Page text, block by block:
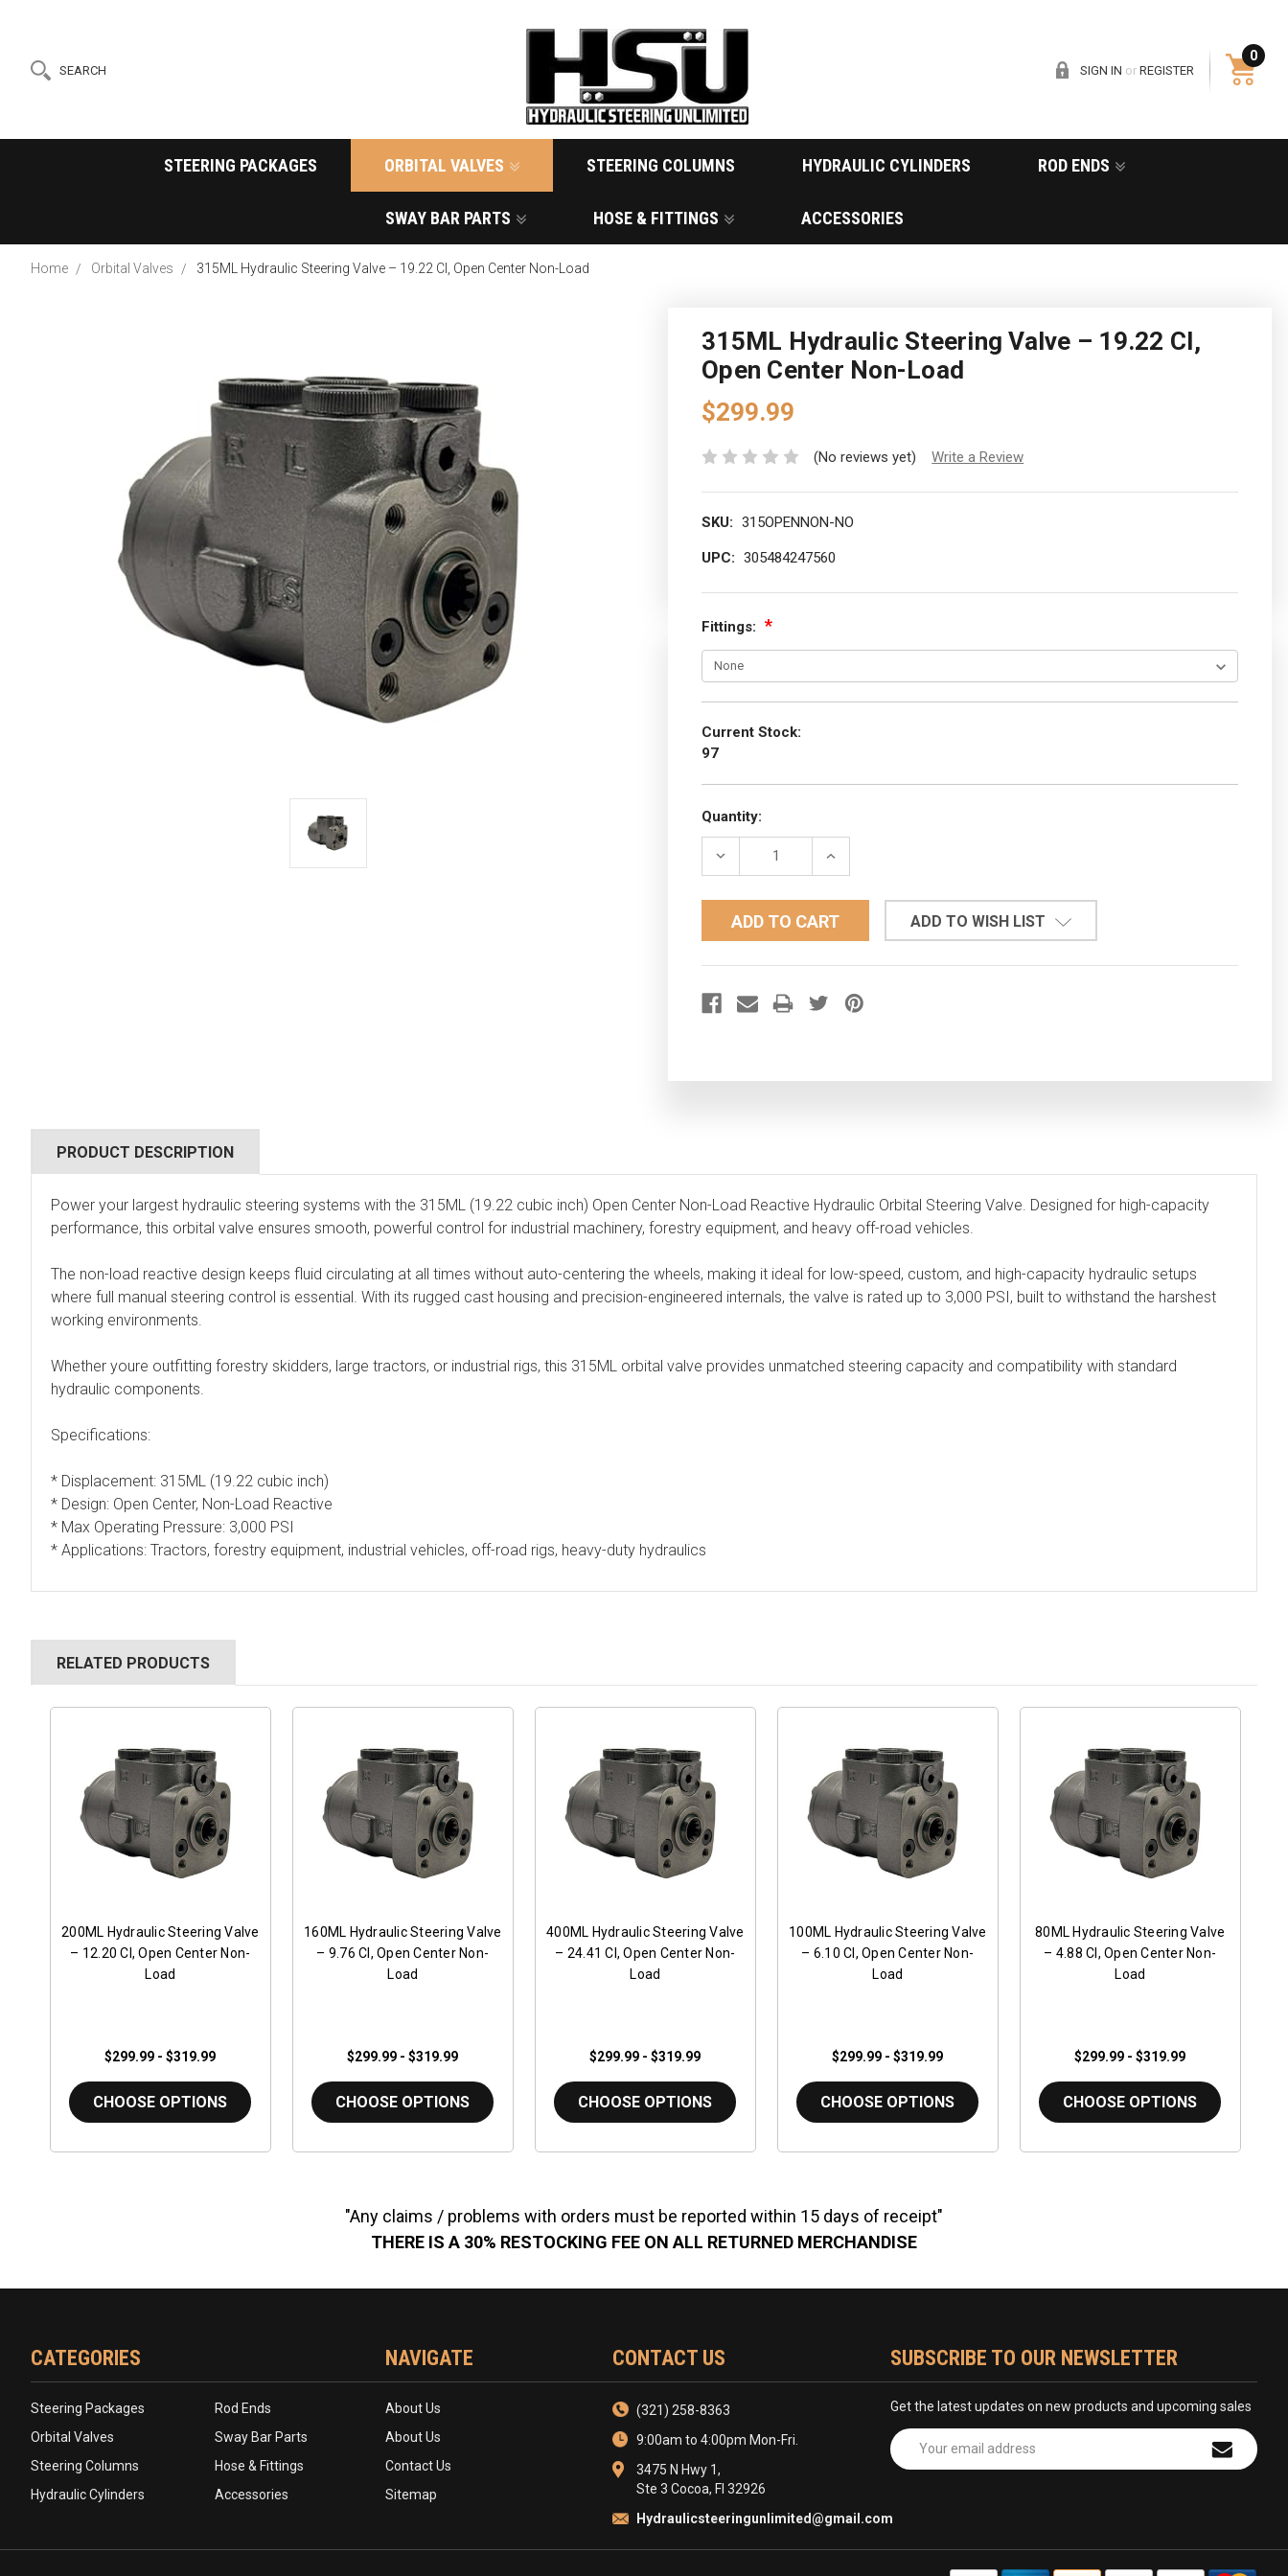
SEARCH SIGN IN or REGISTER
0
STEERING PACKAGES ORBITAL VALVES STEERING COLUMNS HYDRAULIC CYLINDERS ROD ENDS
SWAY BAR PARTS HOSE & FITTINGS ACCESSORIES
Home Orbital Valves 315ML Hydraulic Steering Valve – 19.22 CI, Open Center Non-Load
315ML Hydraulic Steering Valve – 19.22 CI,
Open Center Non-Load
$299.99
(No reviews yet) Write a Review
SKU: 315OPENNON-NO
UPC: 305484247560
Fittings:
Current Stock:
97
Quantity:
DECREASE
INCREASE
ADD TO WISH LIST
PRODUCT DESCRIPTION
Power your largest hydraulic steering systems with the 315ML (19.22 cubic inch) Open Center Non-Load Reactive Hydraulic Orbital Steering Valve. Designed for high-capacity
performance, this orbital valve ensures smooth, powerful control for industrial machinery, forestry equipment, and heavy off-road vehicles.
The non-load reactive design keeps fluid circulating at all times without auto-centering the wheels, making it ideal for low-speed, custom, and high-capacity hydraulic setups
where full manual steering control is essential. With its rugged cast housing and precision-engineered internals, the valve is rated up to 3,000 PSI, built to withstand the harshest
working environments.
Whether youre outfitting forestry skidders, large tractors, or industrial rigs, this 315ML orbital valve provides unmatched steering capacity and compatibility with standard
hydraulic components.
Specifications:
* Displacement: 315ML (19.22 cubic inch)
* Design: Open Center, Non-Load Reactive
* Max Operating Pressure: 3,000 PSI
* Applications: Tractors, forestry equipment, industrial vehicles, off-road rigs, heavy-duty hydraulics
RELATED PRODUCTS
200ML Hydraulic Steering Valve
– 12.20 CI, Open Center Non-
Load
$299.99 - $319.99
CHOOSE OPTIONS
160ML Hydraulic Steering Valve
– 9.76 CI, Open Center Non-
Load
$299.99 - $319.99
CHOOSE OPTIONS
400ML Hydraulic Steering Valve
– 24.41 CI, Open Center Non-
Load
$299.99 - $319.99
CHOOSE OPTIONS
100ML Hydraulic Steering Valve
– 6.10 CI, Open Center Non-
Load
$299.99 - $319.99
CHOOSE OPTIONS
80ML Hydraulic Steering Valve
– 4.88 CI, Open Center Non-
Load
$299.99 - $319.99
CHOOSE OPTIONS
"Any claims / problems with orders must be reported within 15 days of receipt"
THERE IS A 30% RESTOCKING FEE ON ALL RETURNED MERCHANDISE
CATEGORIES
Steering Packages
Orbital Valves
Steering Columns
Hydraulic Cylinders
Rod Ends
Sway Bar Parts
Hose & Fittings
Accessories
NAVIGATE
About Us
About Us
Contact Us
Sitemap
CONTACT US
(321) 258-8363
9:00am to 4:00pm Mon-Fri.
3475 N Hwy 1,
Ste 3 Cocoa, Fl 32926
Hydraulicsteeringunlimited@gmail.com
SUBSCRIBE TO OUR NEWSLETTER
Get the latest updates on new products and upcoming sales
Email
Address